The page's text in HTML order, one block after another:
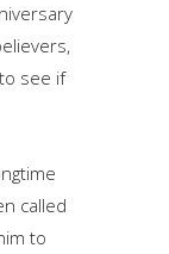
see if
called
to